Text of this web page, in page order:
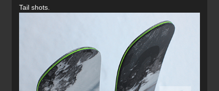
Tail shots.